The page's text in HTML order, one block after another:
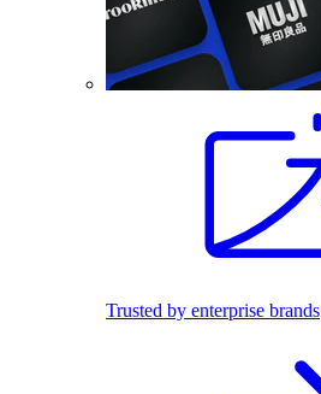
Trusted by enterprise brands